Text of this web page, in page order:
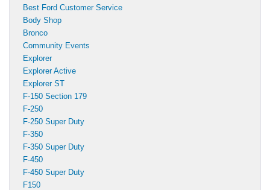
Best Ford Customer Service
Body Shop
Bronco
Community Events
Explorer
Explorer Active
Explorer ST
F-150 Section 179
F-250
F-250 Super Duty
F-350
F-350 Super Duty
F-450
F-450 Super Duty
F150